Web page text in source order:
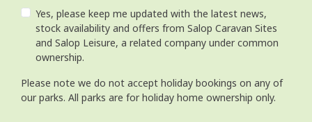
Yes, please keep me updated with the latest news,
stock availability and offers from Salop Caravan Sites
and Salop Leisure, a related company under common
ownership.
Please note we do not accept holiday bookings on any of
our parks. All parks are for holiday home ownership only.